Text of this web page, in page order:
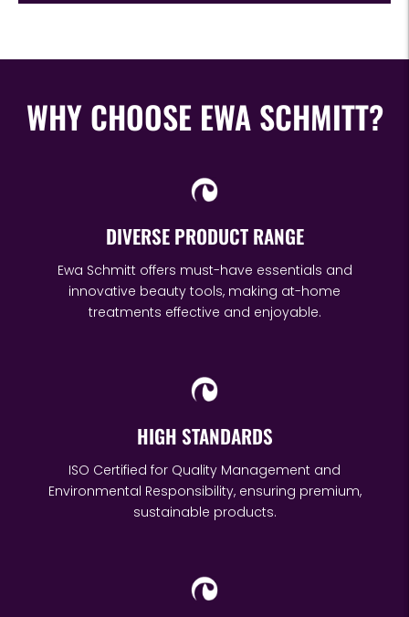
WHY CHOOSE EWA SCHMITT?
DIVERSE PRODUCT RANGE
Ewa Schmitt offers must-have essentials and
innovative beauty tools, making at-home
treatments effective and enjoyable.
HIGH STANDARDS
ISO Certified for Quality Management and
Environmental Responsibility, ensuring premium,
sustainable products.